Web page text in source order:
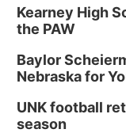
Kearney High
the PAW
Baylor
Nebraska for
UNK football
season